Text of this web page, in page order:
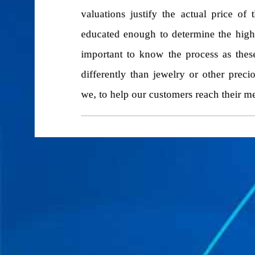
valuations justify the actual price of
educated enough to determine the
important to know the process as
differently than jewelry or other
we, to help our customers reach their